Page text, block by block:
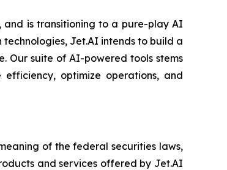
and is transitioning to a pure-play AI
Jet.AI intends to build a
Our suite of AI-powered tools stems
optimize operations, and
of the federal securities laws,
and services offered by Jet.AI